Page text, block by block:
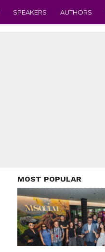
SPEAKERS AUTHORS
MOST POPULAR